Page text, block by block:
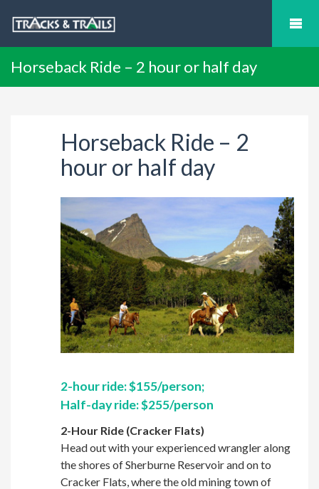
Horseback Ride – 2 hour or half day
Horseback Ride – 2
hour or half day
2-hour ride: $155/person;
Half-day ride: $255/person
2-Hour Ride (Cracker Flats)
Head out with your experienced wrangler along
the shores of Sherburne Reservoir and on to
Cracker Flats, where the old mining town of